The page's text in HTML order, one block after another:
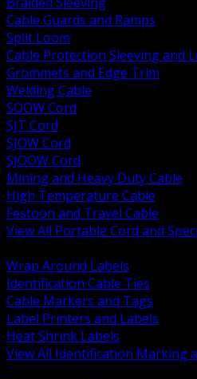
Cable Guards and Ramps
Split Loom
Cable Protection Sleeving and
Grommets and Edge Trim
Welding Cable
SOOW Cord
SJT Cord
SJOW Cord
SJOOW Cord
Mining and Heavy Duty Cable
High Temperature Cable
Festoon and Travel Cable
View All Portable Cord and
Wrap Around Labels
Identification Cable Ties
Cable Markers and Tags
Label Printers and Labels
Heat Shrink Labels
View All Identification Marking